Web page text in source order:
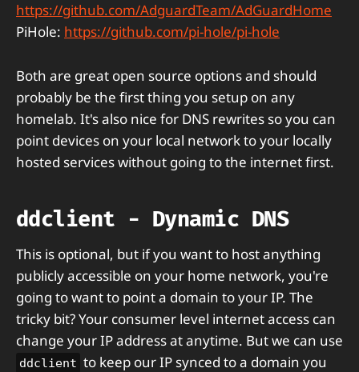
https://github.com/AdguardTeam/AdGuardHome
PiHole: https://github.com/pi-hole/pi-hole
Both are great open source options and should
probably be the first thing you setup on any
homelab. It's also nice for DNS rewrites so you can
point devices on your local network to your locally
hosted services without going to the internet first.
ddclient - Dynamic DNS
This is optional, but if you want to host anything
publicly accessible on your home network, you're
going to want to point a domain to your IP. The
tricky bit? Your consumer level internet access can
change your IP address at anytime. But we can use
ddclient to keep our IP synced to a domain you